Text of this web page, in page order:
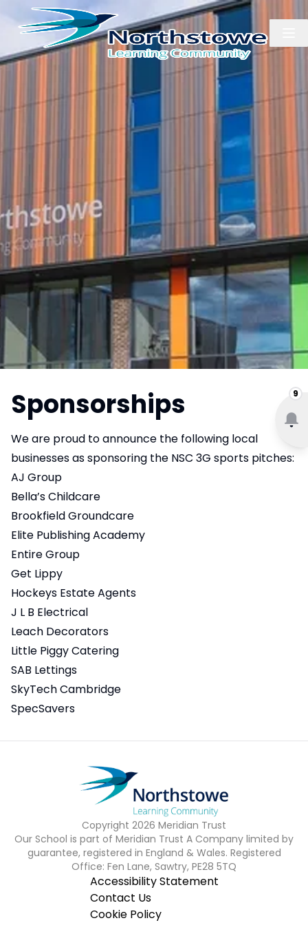
9
Sponsorships
We are proud to announce the following local
businesses as sponsoring the NSC 3G sports pitches:
AJ Group
Bella’s Childcare
Brookfield Groundcare
Elite Publishing Academy
Entire Group
Get Lippy
Hockeys Estate Agents
J L B Electrical
Leach Decorators
Little Piggy Catering
SAB Lettings
SkyTech Cambridge
SpecSavers
Copyright 2026 Meridian Trust
Our School is part of Meridian Trust A Company limited by
guarantee, registered in England & Wales. Registered
Office: Fen Lane, Sawtry, PE28 5TQ
Accessibility Statement
Contact Us
Cookie Policy